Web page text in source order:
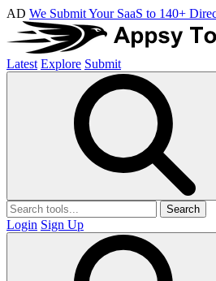
AD We Submit Your SaaS to 140+
Latest Explore Submit
Search
Login Sign Up